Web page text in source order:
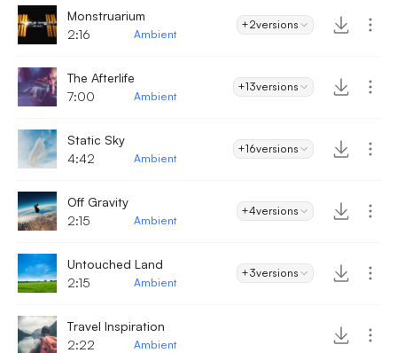
Monstruarium
2:16
Ambient
+2versions
The Afterlife
7:00
Ambient
+13versions
Static Sky
4:42
Ambient
+16versions
Off Gravity
2:15
Ambient
+4versions
Untouched Land
2:15
Ambient
+3versions
Travel Inspiration
2:22
Ambient